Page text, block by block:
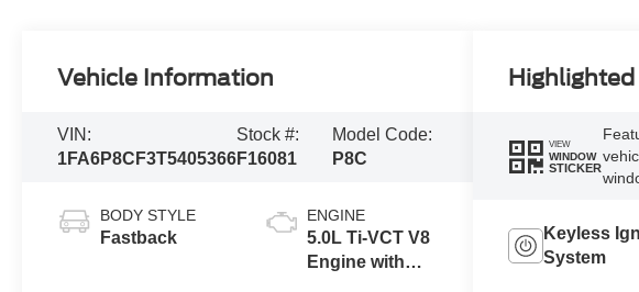
Vehicle Information
VIN:
1FA6P8CF3T5405366
Stock #:
F16081
Model Code:
P8C
BODY STYLE
Fastback
ENGINE
5.0L Ti-VCT V8
Engine with
VIEW
WINDOW
STICKER
Keyless
System